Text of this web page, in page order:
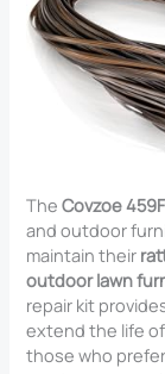
TheCovzoe
and outdoor
maintain their
outdoor lawn
repair kit
extend the life
those who